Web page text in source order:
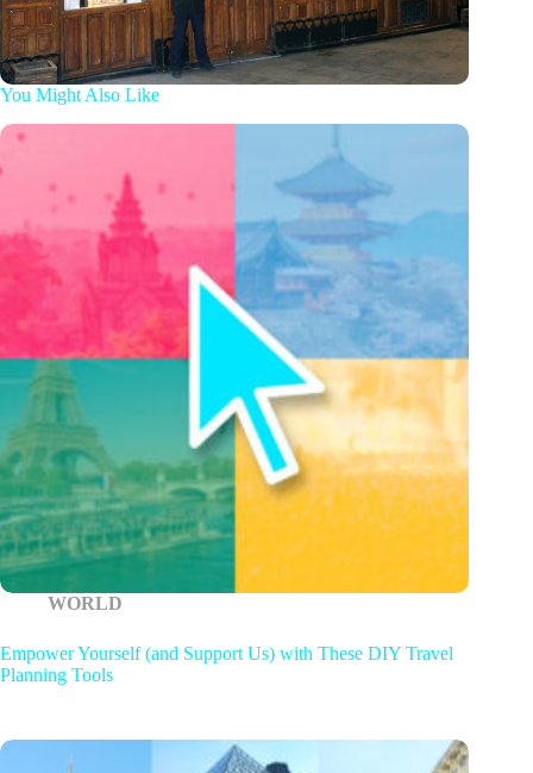
You Might Also Like
WORLD
Empower Yourself (and Support Us) with These DIY Travel
Planning Tools